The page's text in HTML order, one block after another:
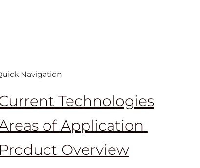
Navigation
Technologies
of Application
Overview